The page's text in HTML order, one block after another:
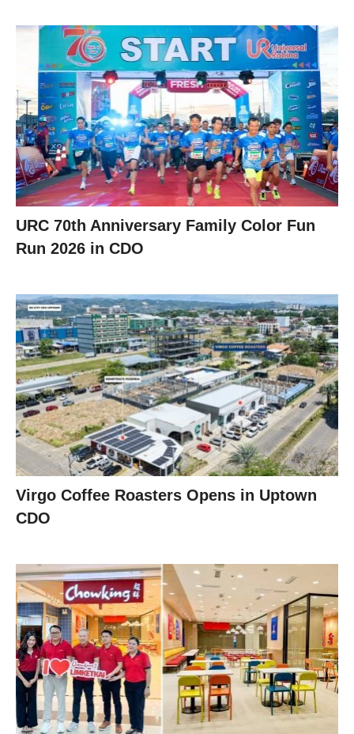
URC 70th Anniversary Family Color Fun
Run 2026 in CDO
Virgo Coffee Roasters Opens in Uptown
CDO